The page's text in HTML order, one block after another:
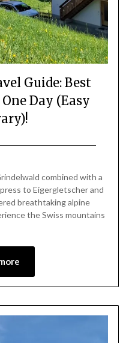
Guide: Best
Day (Easy
2026
combined with a
to Eigergletscher and
breathtaking alpine
the Swiss mountains